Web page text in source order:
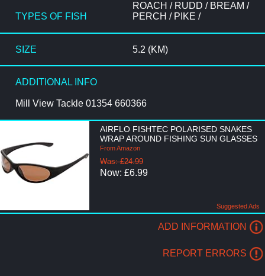
TYPES OF FISH
ROACH / RUDD / BREAM /
PERCH / PIKE /
SIZE 5.2 (KM)
ADDITIONAL INFO
Mill View Tackle 01354 660366
AIRFLO FISHTEC POLARISED SNAKES
WRAP AROUND FISHING SUN GLASSES
From Amazon
Was: £24.99
Now: £6.99
Suggested Ads
ADD INFORMATION
REPORT ERRORS